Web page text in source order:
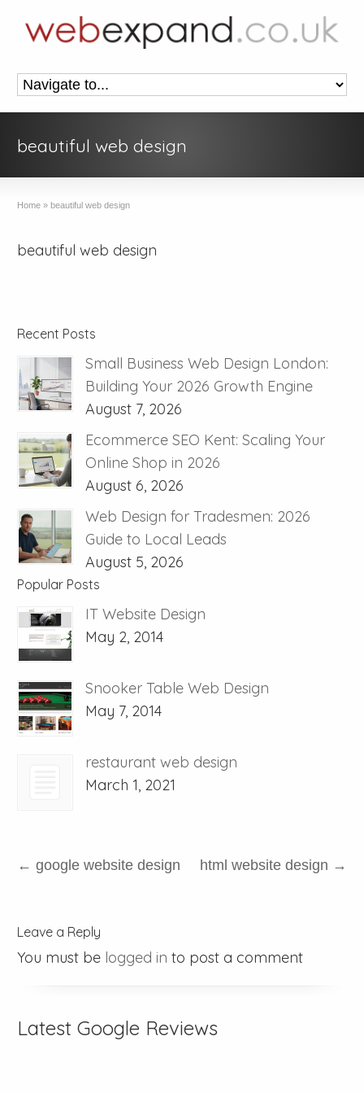
beautiful web design
Home » beautiful web design
beautiful web design
Recent Posts
Small Business Web Design London:
Building Your 2026 Growth Engine
August 7, 2026
Ecommerce SEO Kent: Scaling Your
Online Shop in 2026
August 6, 2026
Web Design for Tradesmen: 2026
Guide to Local Leads
August 5, 2026
Popular Posts
IT Website Design
May 2, 2014
Snooker Table Web Design
May 7, 2014
restaurant web design
March 1, 2021
← google website design html website design →
Leave a Reply
You must be logged in to post a comment
Latest Google Reviews